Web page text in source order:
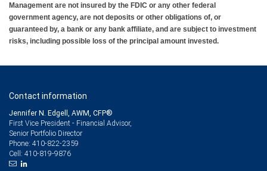
Management are not insured by the FDIC or any other federal
government agency, are not deposits or other obligations of, or
guaranteed by, a bank or any bank affiliate, and are subject to investment
risks, including possible loss of the principal amount invested.
Contact information
Jennifer N. Edgell, AWM, CFP®
First Vice President - Financial Advisor,
Senior Portfolio Director
Phone: 410-822-2359
Cell: 410-819-9876